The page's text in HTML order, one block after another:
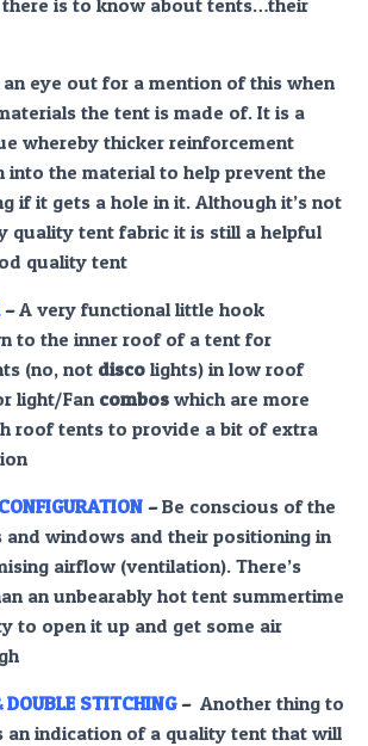
is to know about tents…their
an eye out for a mention of this when
the tent is made of. It is a
whereby thicker reinforcement
into the material to help prevent the
if it gets a hole in it. Although it’s not
quality tent fabric it is still a helpful
quality tent
–A very functional little hook
to the inner roof of a tent for
(no, not disco lights) in low roof
light/Fan combos which are more
roof tents to provide a bit of extra
–Be conscious of the
windows and their positioning in
airflow (ventilation). There’s
an unbearably hot tent summertime
to open it up and get some air
DOUBLE STITCHING– Another thing to
an indication of a quality tent that will